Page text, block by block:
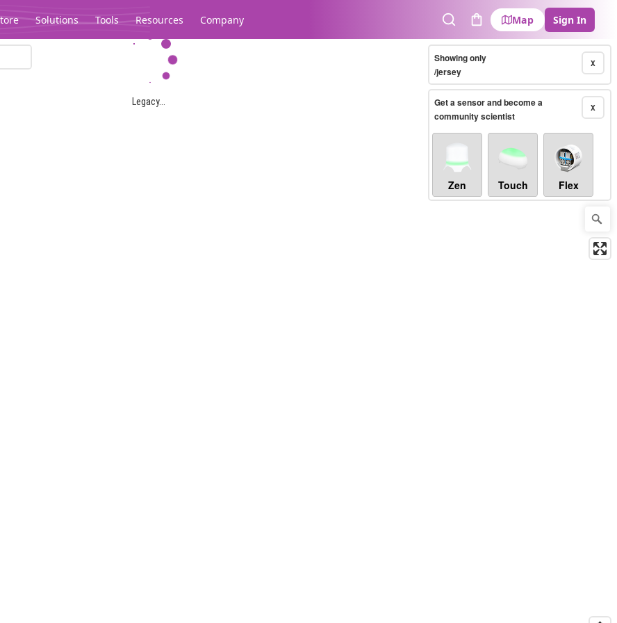
Solutions Tools Resources Company
SearchCart
Map Sign In
Legacy...
X
Showing only
/jersey
X
Get a sensor and become a
community scientist
Zen Touch Flex